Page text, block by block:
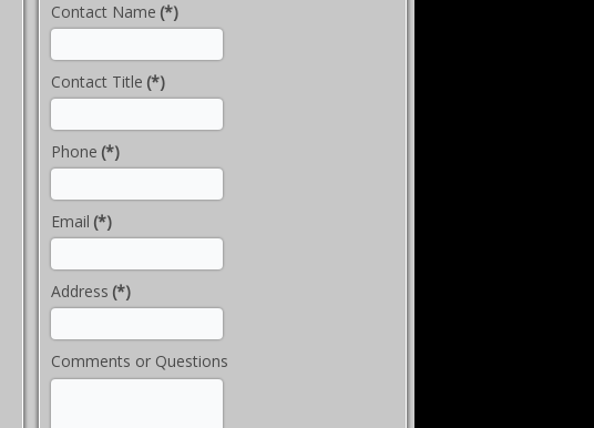
Contact Name (*)
Contact Title (*)
Phone (*)
Email (*)
Address (*)
Comments or Questions